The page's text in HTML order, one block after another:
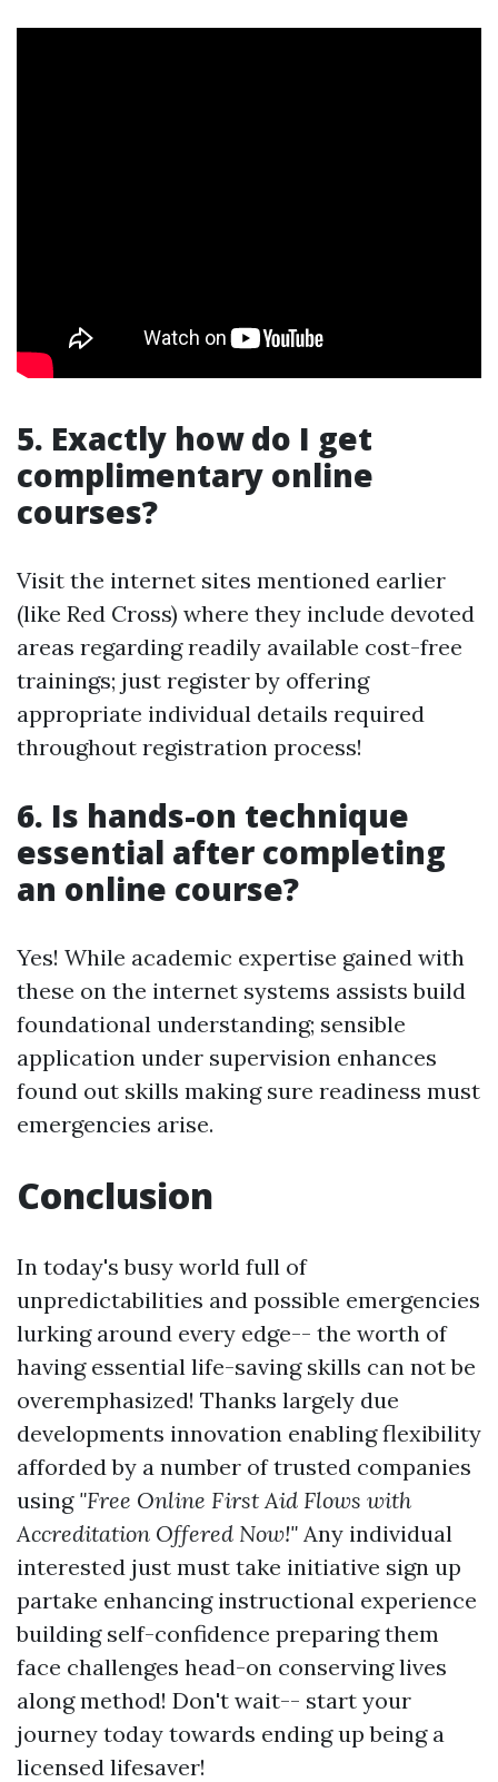
5. Exactly how do I get
complimentary online
courses?
Visit the internet sites mentioned earlier
(like Red Cross) where they include devoted
areas regarding readily available cost-free
trainings; just register by offering
appropriate individual details required
throughout registration process!
6. Is hands-on technique
essential after completing
an online course?
Yes! While academic expertise gained with
these on the internet systems assists build
foundational understanding; sensible
application under supervision enhances
found out skills making sure readiness must
emergencies arise.
Conclusion
In today's busy world full of
unpredictabilities and possible emergencies
lurking around every edge-- the worth of
having essential life-saving skills can not be
overemphasized! Thanks largely due
developments innovation enabling flexibility
afforded by a number of trusted companies
using "Free Online First Aid Flows with
Accreditation Offered Now!" Any individual
interested just must take initiative sign up
partake enhancing instructional experience
building self-confidence preparing them
face challenges head-on conserving lives
along method! Don't wait-- start your
journey today towards ending up being a
licensed lifesaver!